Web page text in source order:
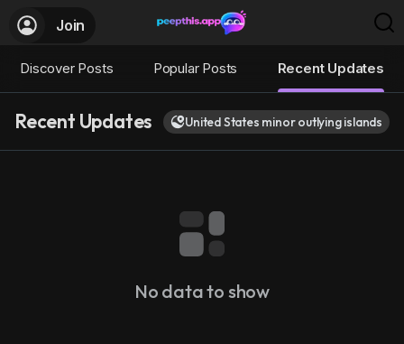
Join
Discover Posts Popular Posts Recent Updates
Recent Updates United States minor outlying islands
No data to show